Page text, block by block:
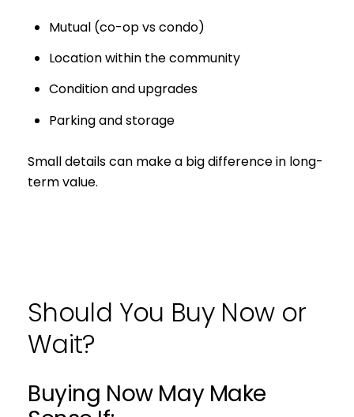
Mutual (co-op vs condo)
Location within the community
Condition and upgrades
Parking and storage
Small details can make a big difference in long-
term value.
Should You Buy Now or
Wait?
Buying Now May Make